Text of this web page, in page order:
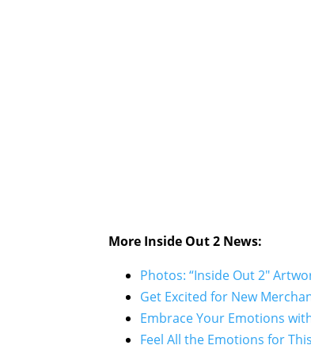
More Inside Out 2 News:
Photos: “Inside Out 2"
Get Excited for New
Embrace Your Emotions
Feel All the Emotions for